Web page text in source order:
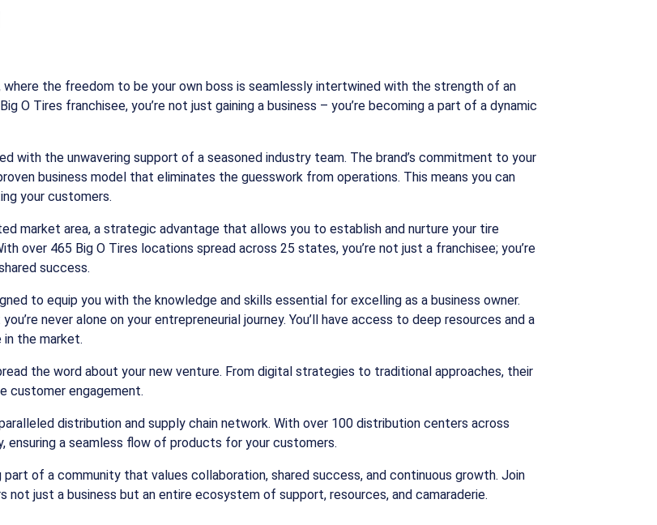
where the freedom to be your own boss is seamlessly intertwined with the strength of an
O Tires franchisee, you’re not just gaining a business – you’re becoming a part of a dynamic
with the unwavering support of a seasoned industry team. The brand’s commitment to your
business model that eliminates the guesswork from operations. This means you can
your customers.
market area, a strategic advantage that allows you to establish and nurture your tire
over 465 Big O Tires locations spread across 25 states, you’re not just a franchisee; you’re
success.
to equip you with the knowledge and skills essential for excelling as a business owner.
never alone on your entrepreneurial journey. You’ll have access to deep resources and a
the market.
the word about your new venture. From digital strategies to traditional approaches, their
customer engagement.
distribution and supply chain network. With over 100 distribution centers across
ensuring a seamless flow of products for your customers.
of a community that values collaboration, shared success, and continuous growth. Join
just a business but an entire ecosystem of support, resources, and camaraderie.